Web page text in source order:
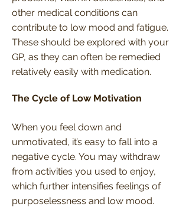
other medical conditions can
contribute to low mood and fatigue.
These should be explored with your
GP, as they can often be remedied
relatively easily with medication.
The Cycle of Low Motivation
When you feel down and
unmotivated, it’s easy to fall into a
negative cycle. You may withdraw
from activities you used to enjoy,
which further intensifies feelings of
purposelessness and low mood.